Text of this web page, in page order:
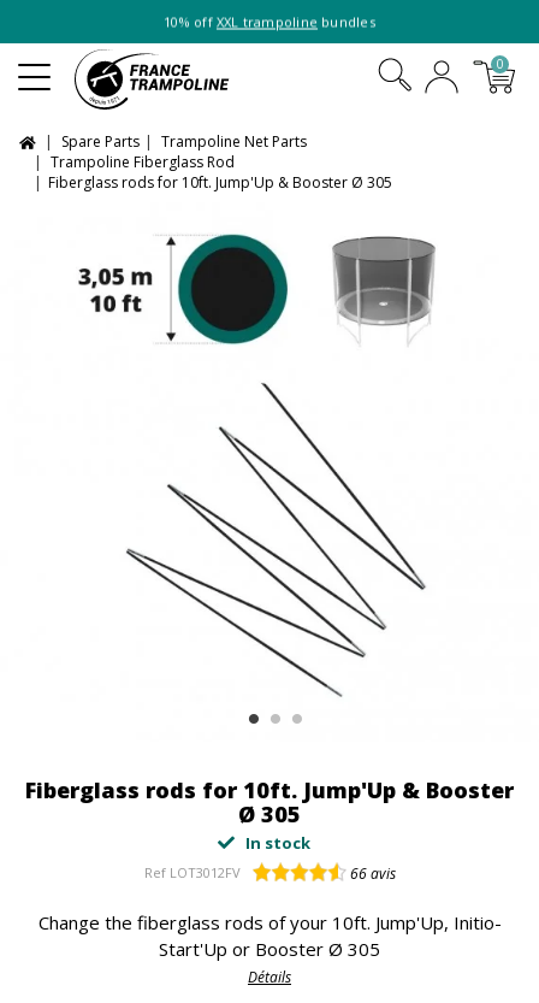
10% off XXL trampoline bundles
0
Spare Parts
Trampoline Net Parts
Trampoline Fiberglass Rod
Fiberglass rods for 10ft. Jump'Up & Booster Ø 305
Fiberglass rods for 10ft. Jump'Up & Booster
Ø 305
In stock
Ref LOT3012FV 66avis
Change the fiberglass rods of your 10ft. Jump'Up, Initio-
Start'Up or Booster Ø 305
Détails